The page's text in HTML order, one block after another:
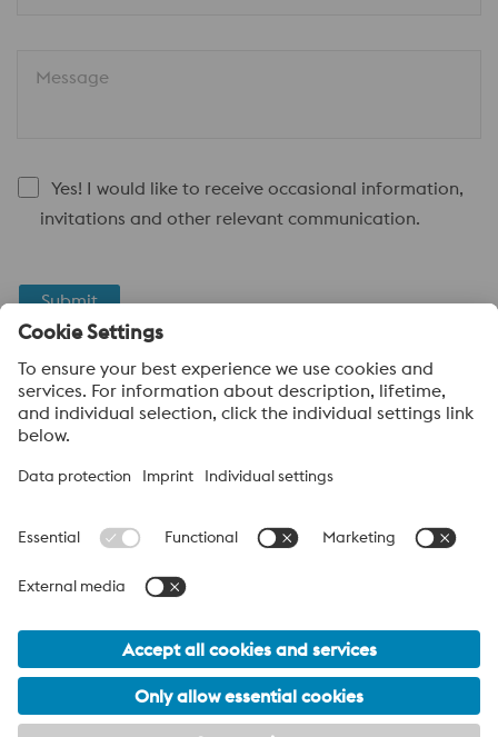
Message
Yes! I would like to receive occasional information,
invitations and other relevant communication.
Submit
Anti-Robot Verification
Click to start verification
FriendlyCaptcha ⇗
voestalpine High Performance Metals UK Ltd
company in the UK of the High Performance Metals Division of
demanding product segments and is the worldwide market
leader for tool steel and other specialty steels.
voestalpine Group Navigation